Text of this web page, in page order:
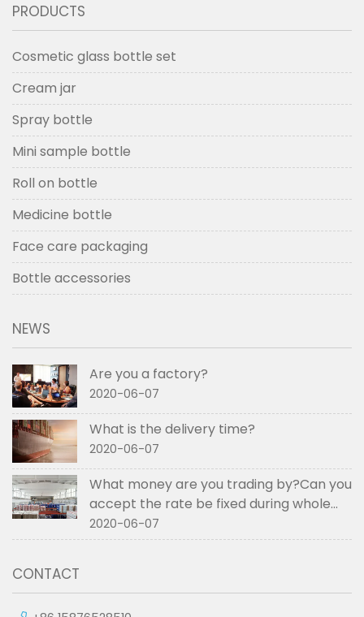
PRODUCTS
Cosmetic glass bottle set
Cream jar
Spray bottle
Mini sample bottle
Roll on bottle
Medicine bottle
Face care packaging
Bottle accessories
NEWS
Are you a factory?
2020-06-07
What is the delivery time?
2020-06-07
What money are you trading by?Can you
accept the rate be fixed during whole
order if not RMB?
2020-06-07
CONTACT